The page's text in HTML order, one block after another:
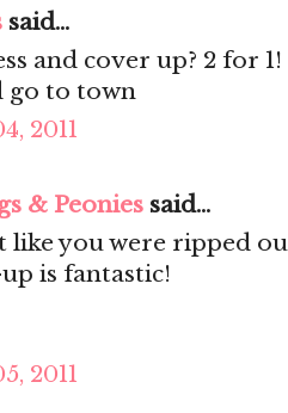
said...
and cover up? 2 for
go to town
2011
& Peonies said...
like you were ripped
is fantastic!
2011